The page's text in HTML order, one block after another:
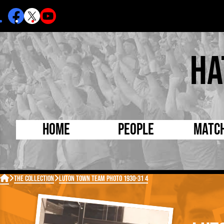
Home People
Born Today
Debuted Today
Internationals
Lutonians
On
 The Collection Luton Town Team Photo 1930-31 4